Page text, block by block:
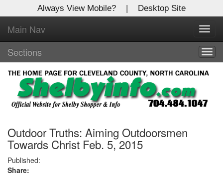
Always View Mobile? | Desktop Site
Main Nav
Sections
Outdoor Truths: Aiming Outdoorsmen
Towards Christ Feb. 5, 2015
Published:
Share:
X
Log In to
Shelby Shopper
Welcome to the site. Please login.
Username/Email:
Password:
Login